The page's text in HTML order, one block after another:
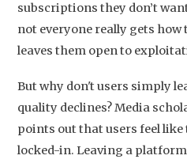
subscriptions they don’t
not everyone really gets
leaves them open to
But why don't users simply
quality declines? Media
points out that users feel like
locked-in. Leaving a